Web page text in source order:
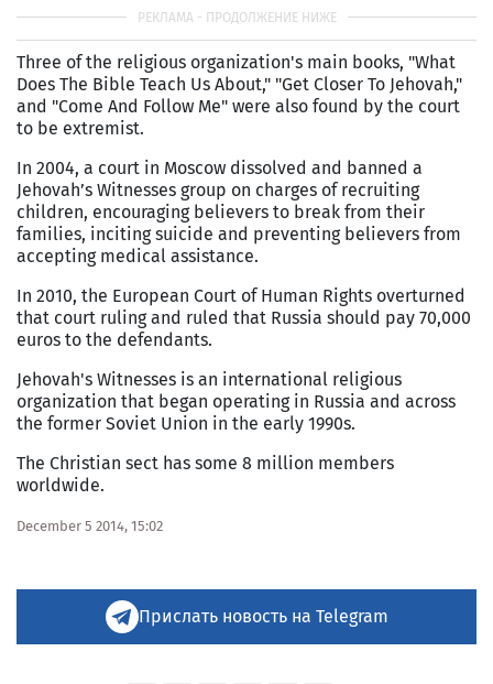
Three of the religious organization's main books, "What
Does The Bible Teach Us About," "Get Closer To Jehovah,"
and "Come And Follow Me" were also found by the court
to be extremist.
In 2004, a court in Moscow dissolved and banned a
Jehovah’s Witnesses group on charges of recruiting
children, encouraging believers to break from their
families, inciting suicide and preventing believers from
accepting medical assistance.
In 2010, the European Court of Human Rights overturned
that court ruling and ruled that Russia should pay 70,000
euros to the defendants.
Jehovah's Witnesses is an international religious
organization that began operating in Russia and across
the former Soviet Union in the early 1990s.
The Christian sect has some 8 million members
worldwide.
December 5 2014, 15:02
Прислать новость на Telegram